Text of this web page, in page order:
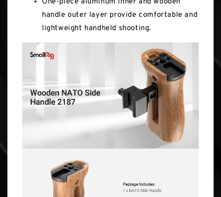
One-piece aluminum inner and wooden
handle outer layer provide comfortable and
lightweight handheld shooting.